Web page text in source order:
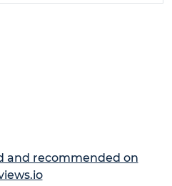
and recommended on